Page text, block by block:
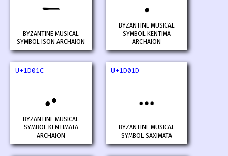
BYZANTINE MUSICAL
SYMBOL ISON ARCHAION
BYZANTINE MUSICAL
SYMBOL KENTIMA
ARCHAION
U+1D01C
𝀜
BYZANTINE MUSICAL
SYMBOL KENTIMATA
ARCHAION
U+1D01D
𝀝
BYZANTINE MUSICAL
SYMBOL SAXIMATA